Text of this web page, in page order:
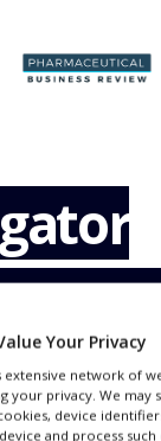
by
Your Privacy
extensive network of
your privacy. We may
device
and process such